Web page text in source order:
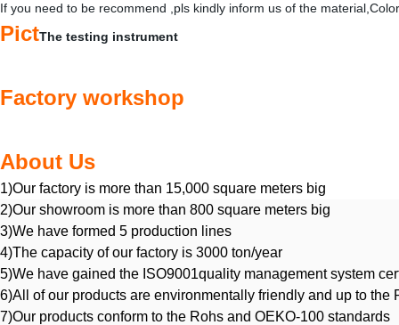
If you need to be recommend ,pls kindly inform us of the
PictThe testing instrument
Factory workshop
About Us
1)Our factory is more than 15,000 square meters big
2)Our showroom is more than 800 square meters big
3)We have formed 5 production lines
4)The capacity of our factory is 3000 ton/year
5)We have gained the ISO9001quality management system
6)All of our products are environmentally friendly and up to the
7)Our products conform to the Rohs and OEKO-100 standards